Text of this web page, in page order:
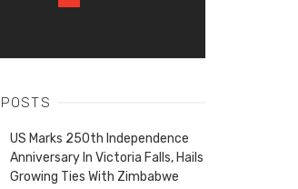
POSTS
US Marks 250th Independence
Anniversary In Victoria Falls, Hails
Growing Ties With Zimbabwe